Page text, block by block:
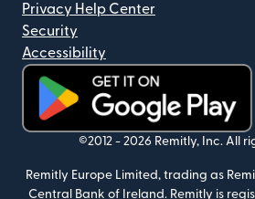
Privacy Help Center
Security
Accessibility
(opens in new window)
©2012 - 2026 Remitly, Inc. All
Remitly Europe Limited, trading as
Central Bank of Ireland. Remitly is